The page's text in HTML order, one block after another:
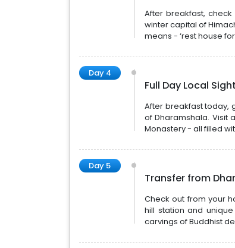
After breakfast,
winter capital of
means - ‘rest house
Day 4
Full Day Local
After breakfast today,
of Dharamshala. Visit
Monastery - all filled
Day 5
Transfer from
Check out from your
hill station and
carvings of Buddhist